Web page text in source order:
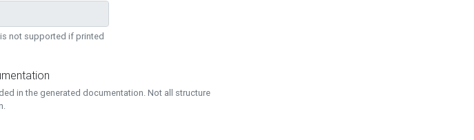
not supported if printed
in the generated documentation. Not all structure